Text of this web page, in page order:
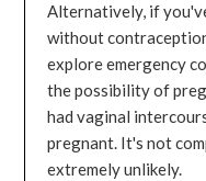
Alternatively, if
without
explore emergency
the possibility of
had vaginal
pregnant. It's not
extremely unlikely.